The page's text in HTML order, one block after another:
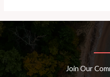
Join Our